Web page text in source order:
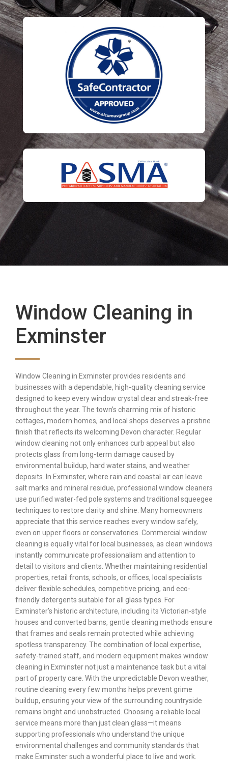
Window Cleaning in
Exminster
Window Cleaning in Exminster provides residents and
businesses with a dependable, high-quality cleaning service
designed to keep every window crystal clear and streak-free
throughout the year. The town’s charming mix of historic
cottages, modern homes, and local shops deserves a pristine
finish that reflects its welcoming Devon character. Regular
window cleaning not only enhances curb appeal but also
protects glass from long-term damage caused by
environmental buildup, hard water stains, and weather
deposits. In Exminster, where rain and coastal air can leave
salt marks and mineral residue, professional window cleaners
use purified water-fed pole systems and traditional squeegee
techniques to restore clarity and shine. Many homeowners
appreciate that this service reaches every window safely,
even on upper floors or conservatories. Commercial window
cleaning is equally vital for local businesses, as clean windows
instantly communicate professionalism and attention to
detail to visitors and clients. Whether maintaining residential
properties, retail fronts, schools, or offices, local specialists
deliver flexible schedules, competitive pricing, and eco-
friendly detergents suitable for all glass types. For
Exminster’s historic architecture, including its Victorian-style
houses and converted barns, gentle cleaning methods ensure
that frames and seals remain protected while achieving
spotless transparency. The combination of local expertise,
safety-trained staff, and modern equipment makes window
cleaning in Exminster not just a maintenance task but a vital
part of property care. With the unpredictable Devon weather,
routine cleaning every few months helps prevent grime
buildup, ensuring your view of the surrounding countryside
remains bright and unobstructed. Choosing a reliable local
service means more than just clean glass—it means
supporting professionals who understand the unique
environmental challenges and community standards that
make Exminster such a wonderful place to live and work.